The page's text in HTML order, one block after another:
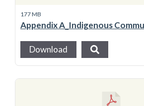
177 MB
Appendix A_Indigenous
Download